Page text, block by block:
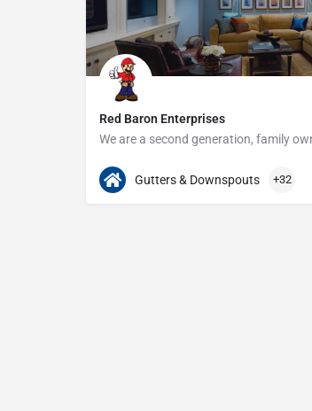
Red Baron Enterprises
313-408-1166
Gutters & Downspouts +32